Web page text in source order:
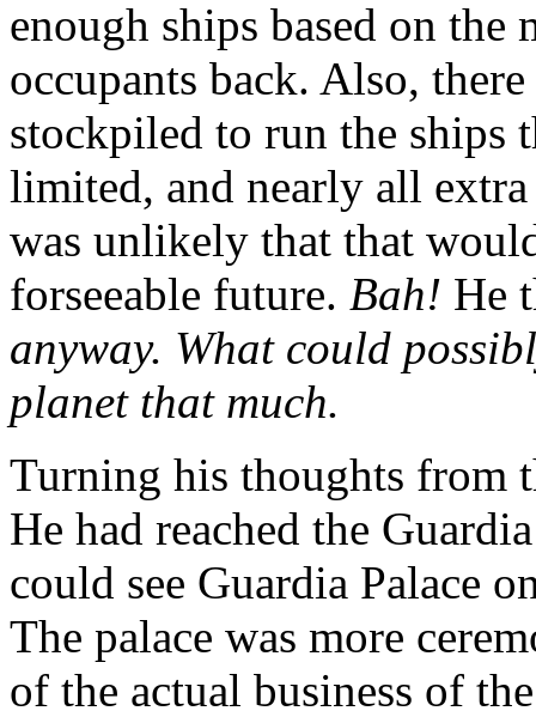
enough ships based on
occupants back. Also,
stockpiled to run the ships
limited, and nearly all
was unlikely that that
forseeable future. Bah! He
anyway. What could
planet that much.
Turning his thoughts from
He had reached the
could see Guardia Palace
The palace was more
of the actual business of